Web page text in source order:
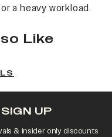
a heavy workload.
Like
UP
& insider only discounts